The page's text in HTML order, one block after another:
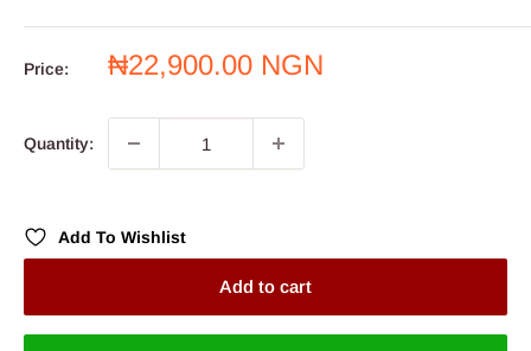
Price:
Sale
₦22,900.00 NGN
Quantity:
Add To Wishlist
Add to cart